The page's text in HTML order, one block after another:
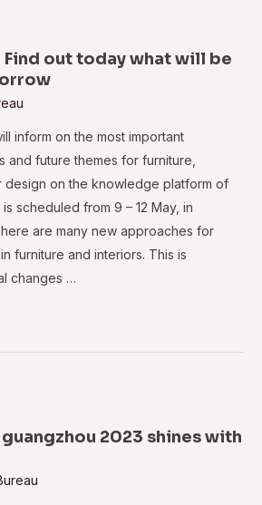
Find out today what will be
inform on the most important
and future themes for furniture,
design on the knowledge platform of
scheduled from 9 – 12 May, in
are many new approaches for
furniture and interiors. This is
changes …
2023 shines with